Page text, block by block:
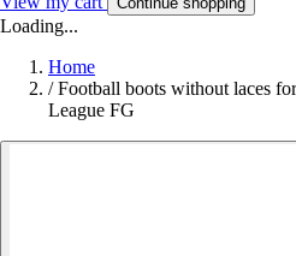
Loading...
Home
/ Football boots without laces
League FG